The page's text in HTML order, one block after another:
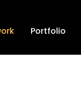
Portfolio